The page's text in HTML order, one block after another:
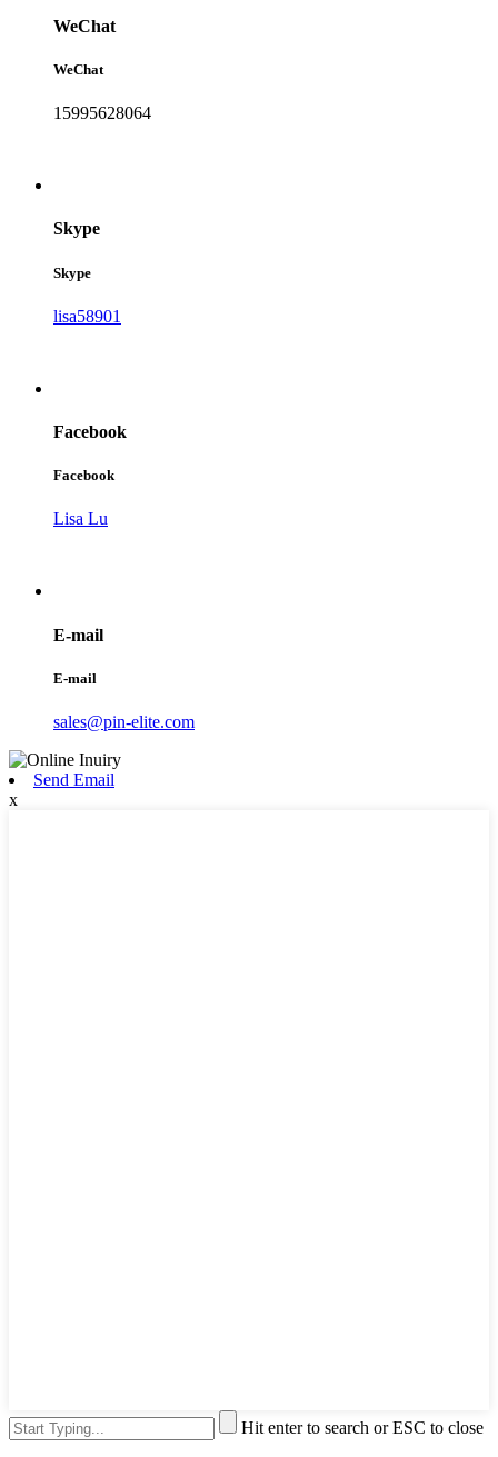
WeChat
WeChat
15995628064
Skype
Skype
lisa58901
Facebook
Facebook
Lisa Lu
E-mail
E-mail
sales@pin-elite.com
Send Email
x
Hit enter to search or ESC to close